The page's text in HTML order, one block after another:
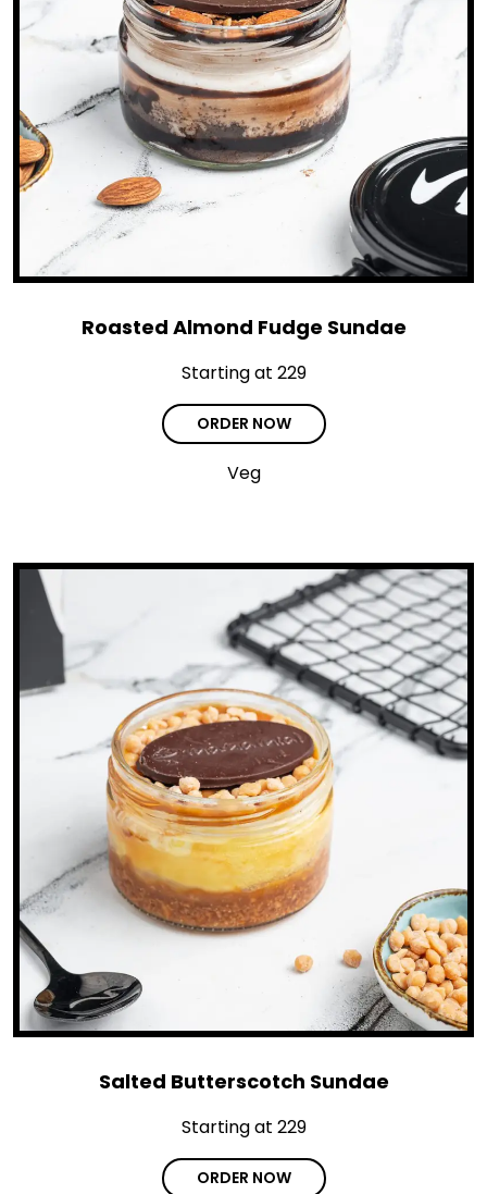
Roasted Almond Fudge Sundae
Starting at ₹229
ORDER NOW
Veg
Salted Butterscotch Sundae
Starting at ₹229
ORDER NOW